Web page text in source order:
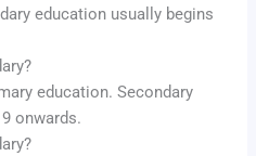
education usually begins
education. Secondary
onwards.